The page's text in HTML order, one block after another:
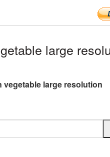
large
vegetable large resolution